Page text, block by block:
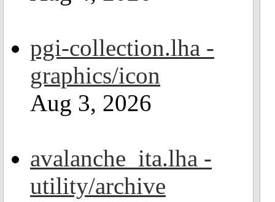
pgi-collection.lha -
graphics/icon
Aug 3, 2026
avalanche_ita.lha -
utility/archive